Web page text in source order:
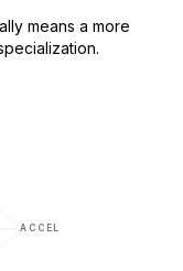
means a more
ACCEL